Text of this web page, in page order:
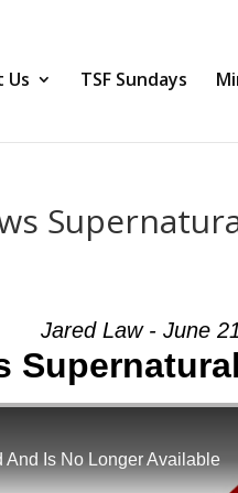
Us TSF Sundays
Jared Law - June
Is No Longer Available